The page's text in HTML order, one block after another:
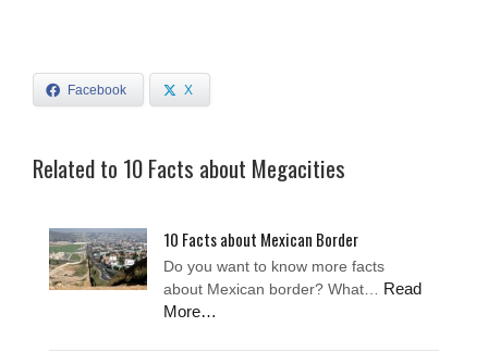
Facebook X
Related to 10 Facts about Megacities
10 Facts about Mexican Border
Do you want to know more facts
about Mexican border? What… Read
More…